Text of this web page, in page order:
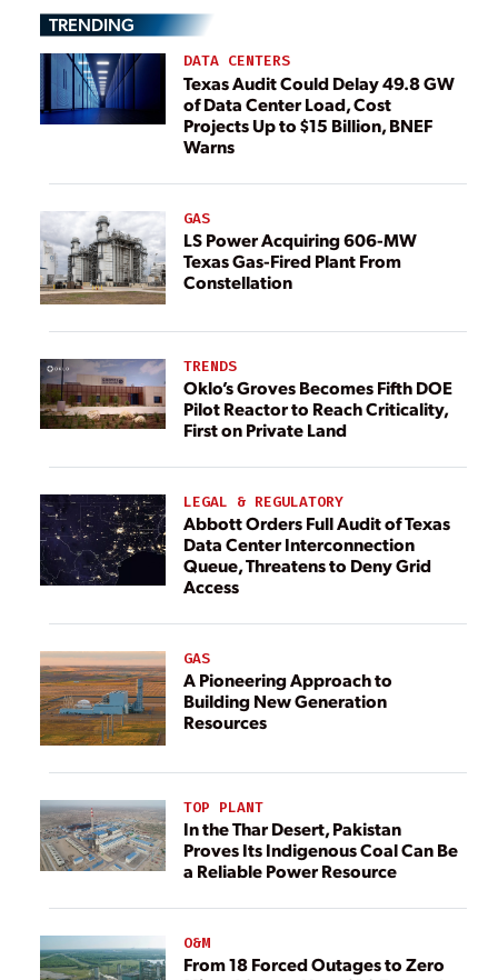
TRENDING
DATA CENTERS
Texas Audit Could Delay 49.8 GW
of Data Center Load, Cost
Projects Up to $15 Billion, BNEF
Warns
GAS
LS Power Acquiring 606-MW
Texas Gas-Fired Plant From
Constellation
TRENDS
Oklo’s Groves Becomes Fifth DOE
Pilot Reactor to Reach Criticality,
First on Private Land
LEGAL & REGULATORY
Abbott Orders Full Audit of Texas
Data Center Interconnection
Queue, Threatens to Deny Grid
Access
GAS
A Pioneering Approach to
Building New Generation
Resources
TOP PLANT
In the Thar Desert, Pakistan
Proves Its Indigenous Coal Can Be
a Reliable Power Resource
O&M
From 18 Forced Outages to Zero